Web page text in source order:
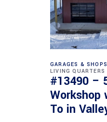
GARAGES & SHOPS
LIVING QUARTERS
#13490 –
Workshop
To in